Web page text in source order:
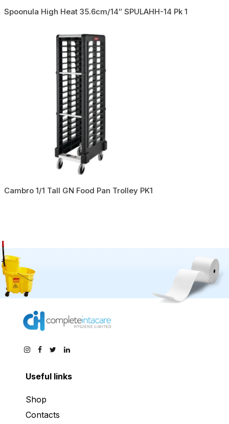
Spoonula High Heat 35.6cm/14″ SPULAHH-14 Pk 1
Cambro 1/1 Tall GN Food Pan Trolley PK1
Useful links
Shop
Contacts